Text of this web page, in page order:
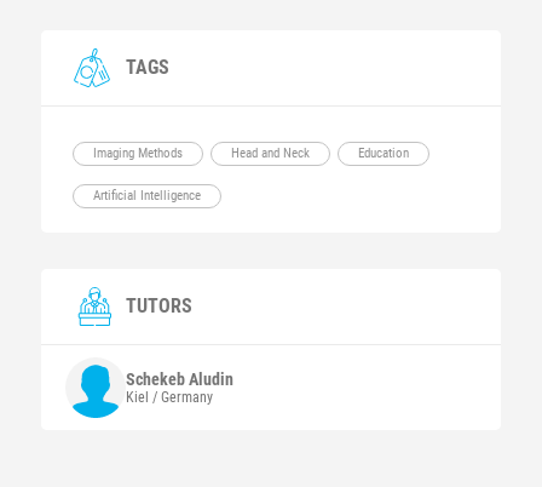
TAGS
Imaging Methods Head and Neck Education
Artificial Intelligence
TUTORS
SchekebAludin
Kiel / Germany